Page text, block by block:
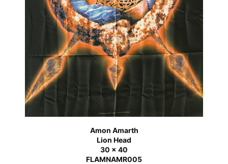
Amon Amarth
Lion Head
30 x 40
FLAMNAMR005